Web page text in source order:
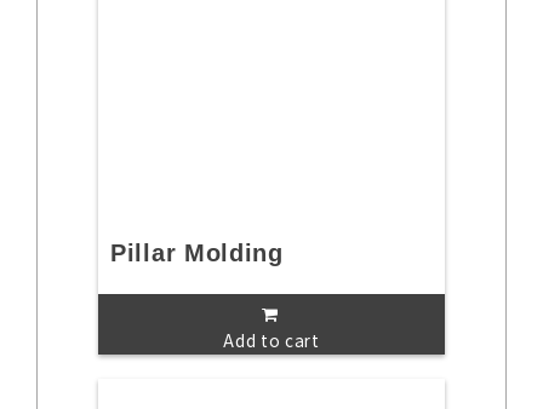
Pillar Molding
Add to cart